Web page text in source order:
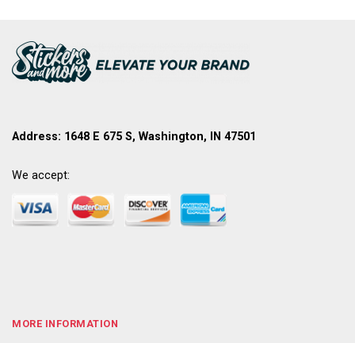
Address: 1648 E 675 S, Washington, IN 47501
We accept:
MORE INFORMATION